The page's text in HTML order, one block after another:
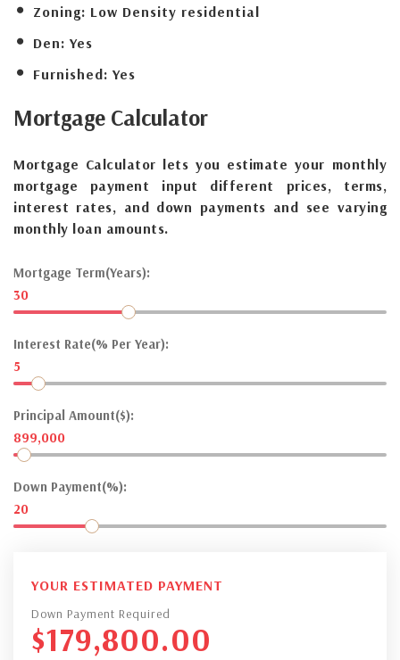
Zoning: Low Density residential
Den: Yes
Furnished: Yes
Mortgage Calculator
Mortgage Calculator lets you estimate your monthly
mortgage payment input different prices, terms,
interest rates, and down payments and see varying
monthly loan amounts.
Mortgage Term(Years):
30
Interest Rate(% Per Year):
5
Principal Amount($):
899,000
Down Payment(%):
20
YOUR ESTIMATED PAYMENT
Down Payment Required
$179,800.00